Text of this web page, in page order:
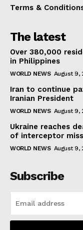
Terms &
The latest
Over 380,000
in Philippines
WORLD NEWS August 9,
Iran to continue
Iranian President
WORLD NEWS August 9,
Ukraine reaches
of interceptor
WORLD NEWS August 9,
Subscribe